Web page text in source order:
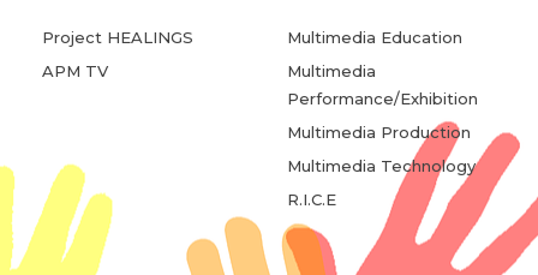
Project HEALINGS
APM TV
Multimedia Education
Multimedia
Performance/Exhibition
Multimedia Production
Multimedia Technology
R.I.C.E